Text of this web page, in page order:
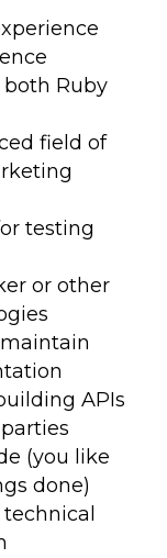
Ruby
field of
testing
or other
APIs
(you like
done)